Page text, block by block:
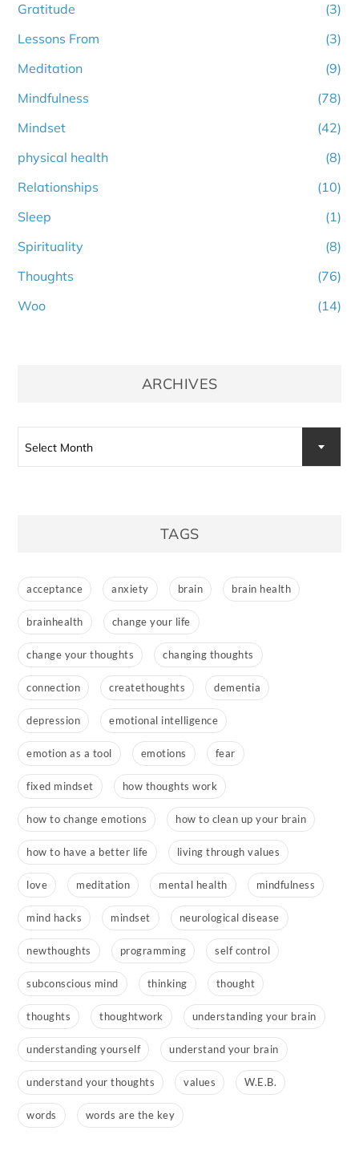
Gratitude
(3)
Lessons From
(3)
Meditation
(9)
Mindfulness
(78)
Mindset
(42)
physical health
(8)
Relationships
(10)
Sleep
(1)
Spirituality
(8)
Thoughts
(76)
Woo
(14)
ARCHIVES
Select Month
TAGS
acceptance anxiety brain brain health
brainhealth change your life
change your thoughts changing thoughts
connection createthoughts dementia
depression emotional intelligence
emotion as a tool emotions fear
fixed mindset how thoughts work
how to change emotions how to clean up your brain
how to have a better life living through values
love meditation mental health mindfulness
mind hacks mindset neurological disease
newthoughts programming self control
subconscious mind thinking thought
thoughts thoughtwork understanding your brain
understanding yourself understand your brain
understand your thoughts values W.E.B.
words words are the key